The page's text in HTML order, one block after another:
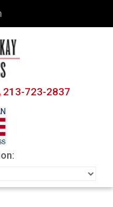
213-723-2837